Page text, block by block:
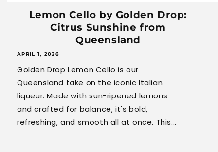
Lemon Cello by Golden Drop:
Citrus Sunshine from
Queensland
APRIL 1, 2026
Golden Drop Lemon Cello is our
Queensland take on the iconic Italian
liqueur. Made with sun-ripened lemons
and crafted for balance, it's bold,
refreshing, and smooth all at once. This...